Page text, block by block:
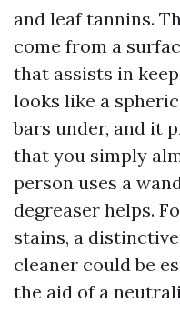
and leaf tannins.
come from a
that assists in
looks like a
bars under, and it
that you simply
person uses a
degreaser helps.
stains, a
cleaner could be
the aid of a